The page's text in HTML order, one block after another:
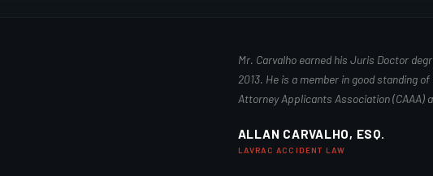
Mr. Carvalho earned his Juris Doctor
2013. He is a member in good standing
Attorney Applicants Association (CAAA)
ALLAN CARVALHO, ESQ.
LAVRAC ACCIDENT LAW